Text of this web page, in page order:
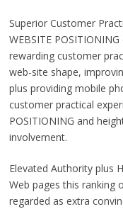
Superior Customer
WEBSITE
rewarding customer
web-site shape,
plus providing mobile
customer practical
POSITIONING and
involvement.
Elevated Authority plus
Web pages this ranking
regarded as extra